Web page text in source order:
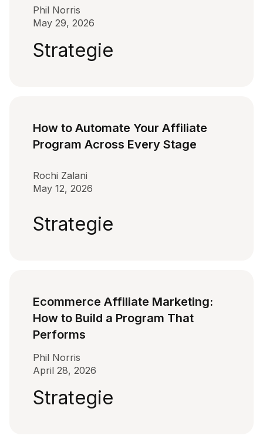
Phil Norris
May 29, 2026
Strategie
How to Automate Your Affiliate
Program Across Every Stage
Rochi Zalani
May 12, 2026
Strategie
Ecommerce Affiliate Marketing:
How to Build a Program That
Performs
Phil Norris
April 28, 2026
Strategie